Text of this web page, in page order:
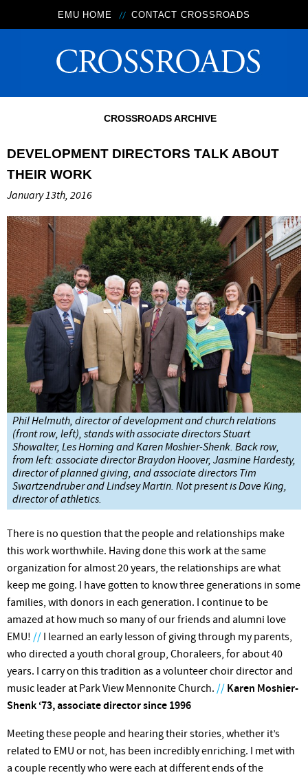
EMU HOME CONTACT CROSSROADS
CROSSROADS ARCHIVE
DEVELOPMENT DIRECTORS TALK ABOUT
THEIR WORK
January 13th, 2016
Phil Helmuth, director of development and church relations
(front row, left), stands with associate directors Stuart
Showalter, Les Horning and Karen Moshier-Shenk. Back row,
from left: associate director Braydon Hoover, Jasmine Hardesty,
director of planned giving, and associate directors Tim
Swartzendruber and Lindsey Martin. Not present is Dave King,
director of athletics.
There is no question that the people and relationships make
this work worthwhile. Having done this work at the same
organization for almost 20 years, the relationships are what
keep me going. I have gotten to know three generations in some
families, with donors in each generation. I continue to be
amazed at how much so many of our friends and alumni love
EMU! // I learned an early lesson of giving through my parents,
who directed a youth choral group, Choraleers, for about 40
years. I carry on this tradition as a volunteer choir director and
music leader at Park View Mennonite Church. // Karen Moshier-
Shenk ‘73, associate director since 1996
Meeting these people and hearing their stories, whether it’s
related to EMU or not, has been incredibly enriching. I met with
a couple recently who were each at different ends of the